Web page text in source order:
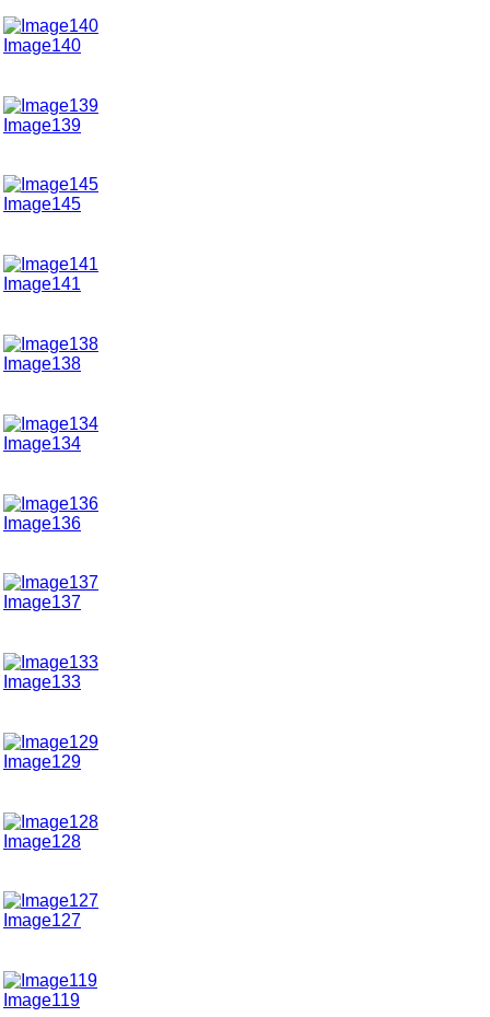
Image140
Image139
Image145
Image141
Image138
Image134
Image136
Image137
Image133
Image129
Image128
Image127
Image119